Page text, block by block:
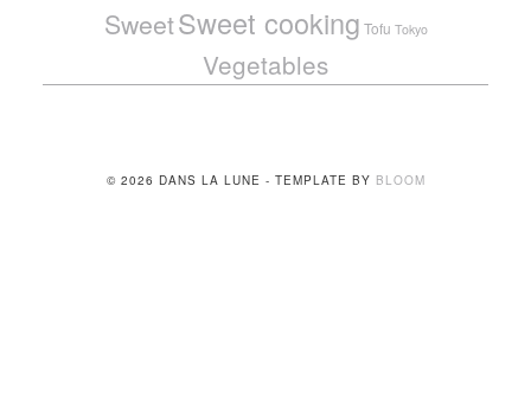
SweetSweet cooking Tofu Tokyo
Vegetables
© 2026 DANS LA LUNE - TEMPLATE BY BLOOM